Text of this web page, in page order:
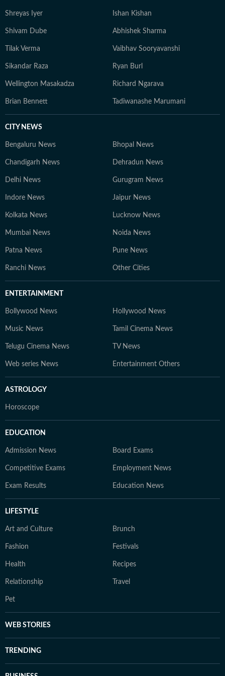
he has managed editorial shifts, overseen homepage
strategy, optimised SEO workflows, and mentored
recently won the HT DigiStar award for the third
quarter of financial year 2025-26. Aratrick is trusted
to translate complex sporting events into engaging
narratives that speak to a wide audience. He believes
has a unique ability to bring people together - just like
weekend evening.
Shreyas Iyer Ishan Kishan
Shivam Dube Abhishek Sharma
Tilak Verma Vaibhav Sooryavanshi
Sikandar Raza Ryan Burl
Wellington Masakadza Richard Ngarava
Brian Bennett Tadiwanashe Marumani
CITY NEWS
Bengaluru News Bhopal News
Chandigarh News Dehradun News
Delhi News Gurugram News
Indore News Jaipur News
Kolkata News Lucknow News
Mumbai News Noida News
Patna News Pune News
Ranchi News Other Cities
ENTERTAINMENT
Bollywood News Hollywood News
Music News Tamil Cinema News
Telugu Cinema News TV News
Web series News Entertainment Others
ASTROLOGY
Horoscope
EDUCATION
Admission News Board Exams
Competitive Exams Employment News
Exam Results Education News
LIFESTYLE
Art and Culture Brunch
Fashion Festivals
Health Recipes
Relationship Travel
Pet
WEB STORIES
TRENDING